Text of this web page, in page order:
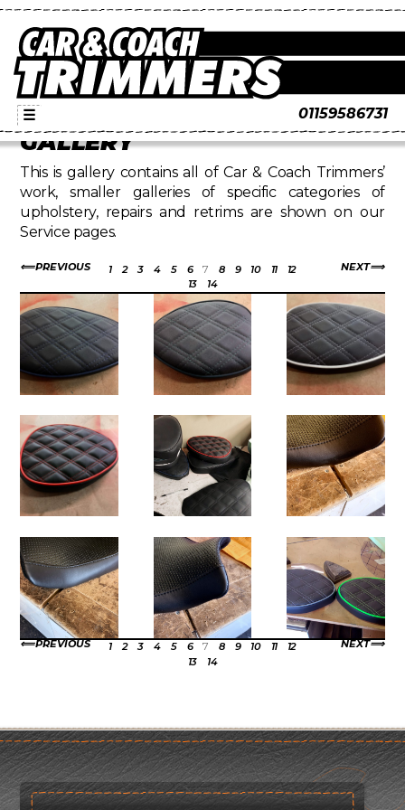
01159586731
☰
GALLERY
This is gallery contains all of Car & Coach Trimmers’
work, smaller galleries of specific categories of
upholstery, repairs and retrims are shown on our
Service pages.
PREVIOUS NEXT
1 2 3 4 5 6 7 8 9 10 11
12
13
14
PREVIOUS NEXT
1 2 3 4 5 6 7 8 9 10 11
12
13
14